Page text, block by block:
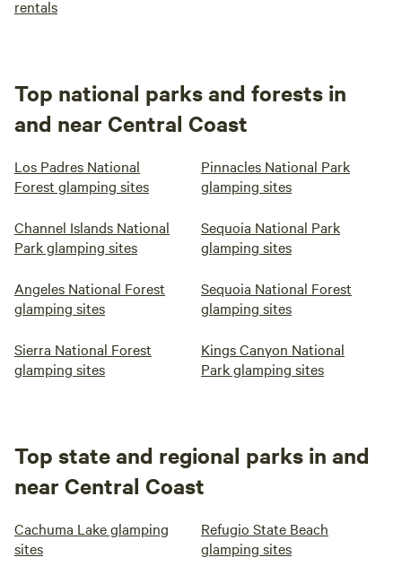
rentals
Top national parks and forests in
and near Central Coast
Los Padres National
Forest glamping sites
Pinnacles National Park
glamping sites
Channel Islands National
Park glamping sites
Sequoia National Park
glamping sites
Angeles National Forest
glamping sites
Sequoia National Forest
glamping sites
Sierra National Forest
glamping sites
Kings Canyon National
Park glamping sites
Top state and regional parks in and
near Central Coast
Cachuma Lake glamping
sites
Refugio State Beach
glamping sites